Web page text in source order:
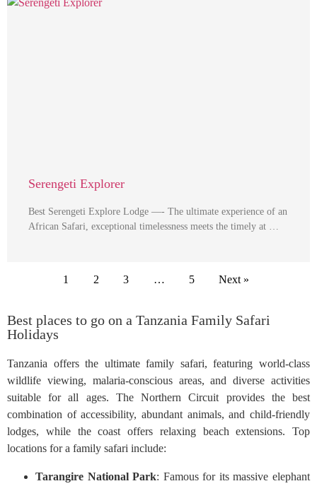
Serengeti Explorer
Best Serengeti Explore Lodge —- The ultimate experience of an
African Safari, exceptional timelessness meets the timely at …
1 2 3 … 5 Next »
Best places to go on a Tanzania Family Safari
Holidays
Tanzania offers the ultimate family safari, featuring world-class
wildlife viewing, malaria-conscious areas, and diverse activities
suitable for all ages. The Northern Circuit provides the best
combination of accessibility, abundant animals, and child-friendly
lodges, while the coast offers relaxing beach extensions. Top
locations for a family safari include:
Tarangire National Park: Famous for its massive elephant